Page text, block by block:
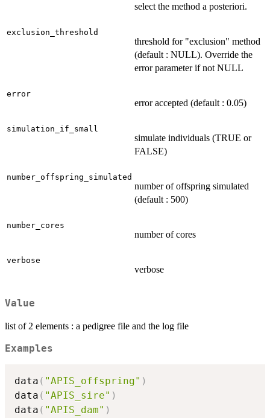
select the method a posteriori.
exclusion_threshold
threshold for "exclusion" method
(default : NULL). Override the
error parameter if not NULL
error
error accepted (default : 0.05)
simulation_if_small
simulate individuals (TRUE or
FALSE)
number_offspring_simulated
number of offspring simulated
(default : 500)
number_cores
number of cores
verbose
verbose
Value
list of 2 elements : a pedigree file and the log file
Examples
data ( "APIS_offspring" )
data ( "APIS_sire" )
data ( "APIS_dam" )